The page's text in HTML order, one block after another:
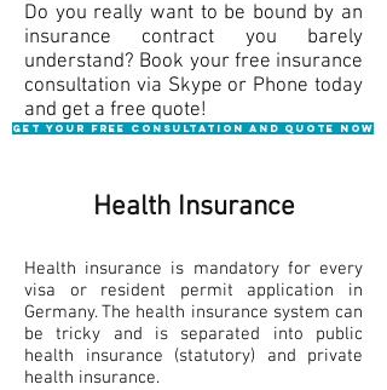
Do you really want to be bound by an
insurance contract you barely
understand? Book your free insurance
consultation via Skype or Phone today
and get a free quote!
Get your Free consultation and quote NOW
Health Insurance
Health insurance is mandatory for every
visa or resident permit application in
Germany. The health insurance system can
be tricky and is separated into public
health insurance (statutory) and private
health insurance.